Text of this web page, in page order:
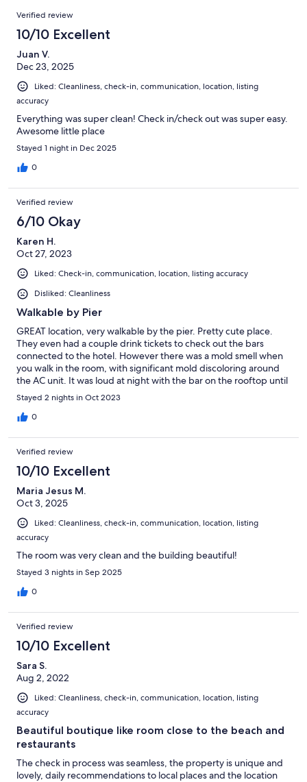
reviews
of
reviews
Reviews
Verified review
10/10 Excellent
Juan V.
Dec 23, 2025
Liked: Cleanliness, check-in, communication, location, listing
accuracy
Everything was super clean! Check in/check out was super easy.
Awesome little place
Stayed 1 night in Dec 2025
0
Verified review
6/10 Okay
Karen H.
Oct 27, 2023
Liked: Check-in, communication, location, listing accuracy
Disliked: Cleanliness
Walkable by Pier
GREAT location, very walkable by the pier. Pretty cute place.
They even had a couple drink tickets to check out the bars
connected to the hotel. However there was a mold smell when
you walk in the room, with significant mold discoloring around
the AC unit. It was loud at night with the bar on the rooftop until
around midnight, even on the second floor. Because of that, it
was a bit overpriced for the overall experience.
Stayed 2 nights in Oct 2023
0
Verified review
10/10 Excellent
Maria Jesus M.
Oct 3, 2025
Liked: Cleanliness, check-in, communication, location, listing
accuracy
The room was very clean and the building beautiful!
Stayed 3 nights in Sep 2025
0
Verified review
10/10 Excellent
Sara S.
Aug 2, 2022
Liked: Cleanliness, check-in, communication, location, listing
accuracy
Beautiful boutique like room close to the beach and
restaurants
The check in process was seamless, the property is unique and
lovely, daily recommendations to local places and the location